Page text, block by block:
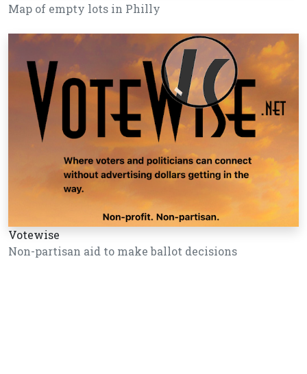
Map of empty lots in Philly
Votewise
Non-partisan aid to make ballot decisions